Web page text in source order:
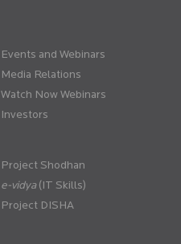
Events and Webinars
Media Relations
Watch Now Webinars
Investors
Project Shodhan
(IT Skills)
Project DISHA